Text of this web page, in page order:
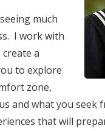
much
I work with
a
to explore
zone,
and what you seek
that will